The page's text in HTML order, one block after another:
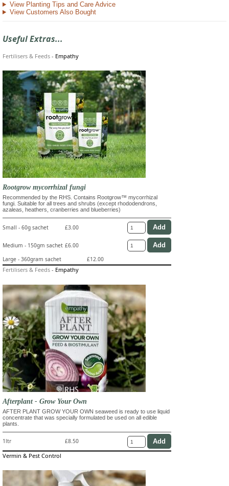
View Planting Tips and Care Advice
View Customers Also Bought
Useful Extras...
Fertilisers & Feeds - Empathy
Rootgrow mycorrhizal fungi
Recommended by the RHS. Contains Rootgrow™ mycorrhizal
fungi. Suitable for all trees and shrubs (except rhododendrons,
azaleas, heathers, cranberries and blueberries)
Small - 60g sachet £3.00
Medium - 150gm sachet £6.00
Large - 360gram sachet
£12.00
Fertilisers & Feeds - Empathy
Afterplant - Grow Your Own
AFTER PLANT GROW YOUR OWN seaweed is ready to use liquid
concentrate that was specially formulated be used on all edible
plants.
1ltr £8.50
Vermin & Pest Control